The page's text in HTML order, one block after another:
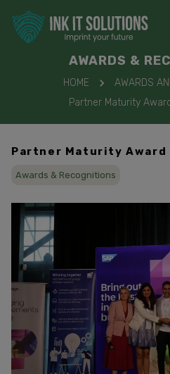
AWARDS &
HOME
AWARDS
Partner Maturity
Partner Maturity Award
Awards & Recognitions